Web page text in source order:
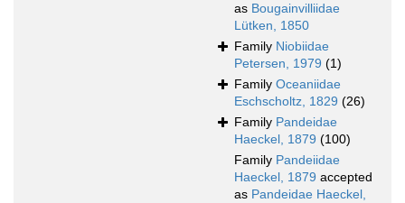
as Bougainvilliidae
Lütken, 1850
Family Niobiidae
Petersen, 1979 (1)
Family Oceaniidae
Eschscholtz, 1829 (26)
Family Pandeidae
Haeckel, 1879 (100)
Family Pandeiidae
Haeckel, 1879 accepted
as Pandeidae Haeckel,